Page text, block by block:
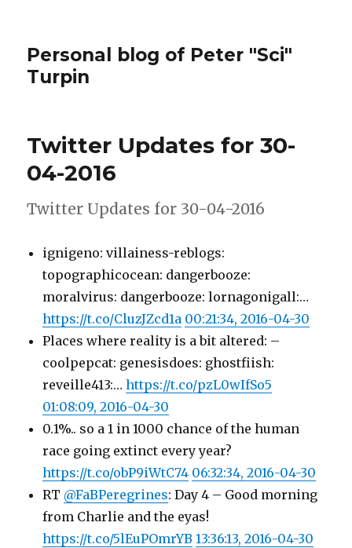
Personal blog of Peter "Sci"
Turpin
Twitter Updates for 30-
04-2016
Twitter Updates for 30-04-2016
ignigeno: villainess-reblogs:
topographicocean: dangerbooze:
moralvirus: dangerbooze: lornagonigall:…
https://t.co/CluzJZcd1a 00:21:34, 2016-04-30
Places where reality is a bit altered: –
coolpepcat: genesisdoes: ghostfiish:
reveille413:…https://t.co/pzL0wIfSo5
01:08:09, 2016-04-30
0.1%.. so a 1 in 1000 chance of the human
race going extinct every year?
https://t.co/obP9iWtC74 06:32:34, 2016-04-30
RT @FaBPeregrines: Day 4 – Good morning
from Charlie and the eyas!
https://t.co/5lEuPOmrYB 13:36:13, 2016-04-30